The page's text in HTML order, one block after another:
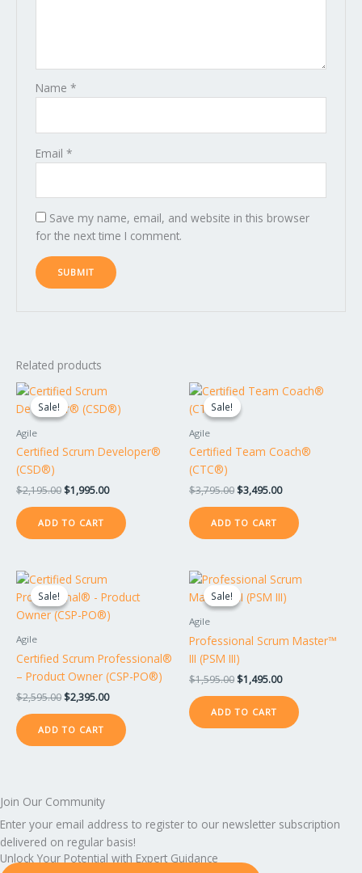
Name *
Email *
Save my name, email, and website in this browser
for the next time I comment.
Related products
Sale!
Sale!
Agile
Certified Scrum Developer®
(CSD®)
$2,195.00
Original
was:
$1,995.00
is:
ADD TO CART
Sale!
Sale!
Agile
Certified Team Coach®
(CTC®)
$3,795.00
Original
was:
$3,495.00
Current
ADD TO CART
Sale!
Sale!
Agile
Certified Scrum Professional®
– Product Owner (CSP-PO®)
$2,595.00
Original
price
was:
$2,595.00.
$2,395.00
price
is:
$2,395.00.
ADD TO CART
Sale!
Sale!
Agile
Professional Scrum Master™
III (PSM III)
$1,595.00
Original
was:
$1,495.00
Current
is:
ADD TO CART
Join Our Community
Enter your email address to register to our newsletter subscription
delivered on regular basis!
Unlock Your Potential with Expert Guidance